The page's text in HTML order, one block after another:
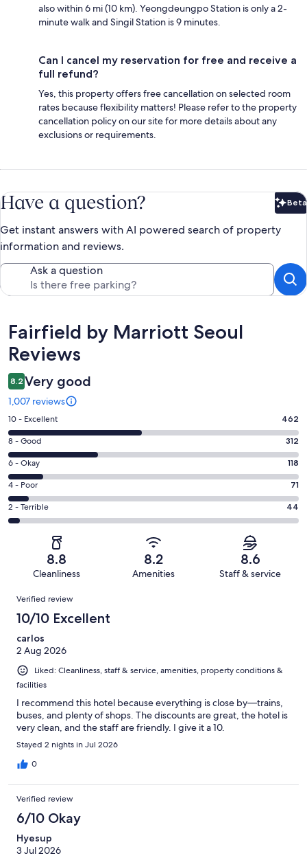
also within 6 mi (10 km). Yeongdeungpo Station is only a 2-
minute walk and Singil Station is 9 minutes.
Can I cancel my reservation for free and receive a
full refund?
Yes, this property offers free cancellation on selected room
rates because flexibility matters! Please refer to the property
cancellation policy on our site for more details about any
exclusions or requirements.
Have a question? Beta
Get instant answers with AI powered search of property
information and reviews.
Ask a question
Reviews
Fairfield by Marriott Seoul
Reviews
8.2 Very good
1,007 reviews
Rating
10
-
Excellent.
462
out
of
1007
10 - Excellent 462
Rating
8
-
Good.
312
out
of
8 - Good 312
Rating
6
-
Okay.
118
reviews
6 - Okay 118
Rating
4
-
reviews
4 - Poor 71
Rating
2
of
reviews
2 - Terrible 44
8.8
Cleanliness
8.2
Amenities
8.6
Staff & service
Reviews
Verified review
10/10 Excellent
carlos
2 Aug 2026
Liked: Cleanliness, staff & service, amenities, property conditions &
facilities
I recommend this hotel because everything is close by—trains,
buses, and plenty of shops. The discounts are great, the hotel is
very clean, and the staff are friendly. I give it a 10.
Stayed 2 nights in Jul 2026
0
Verified review
6/10 Okay
Hyesup
3 Jul 2026